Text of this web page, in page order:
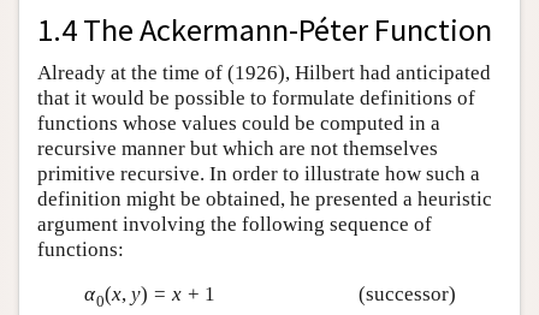
1.4 The Ackermann-Péter Function
Already at the time of (1926), Hilbert had anticipated
that it would be possible to formulate definitions of
functions whose values could be computed in a
recursive manner but which are not themselves
primitive recursive. In order to illustrate how such a
definition might be obtained, he presented a heuristic
argument involving the following sequence of
functions:
α0(x, y) = x + 1
(successor)